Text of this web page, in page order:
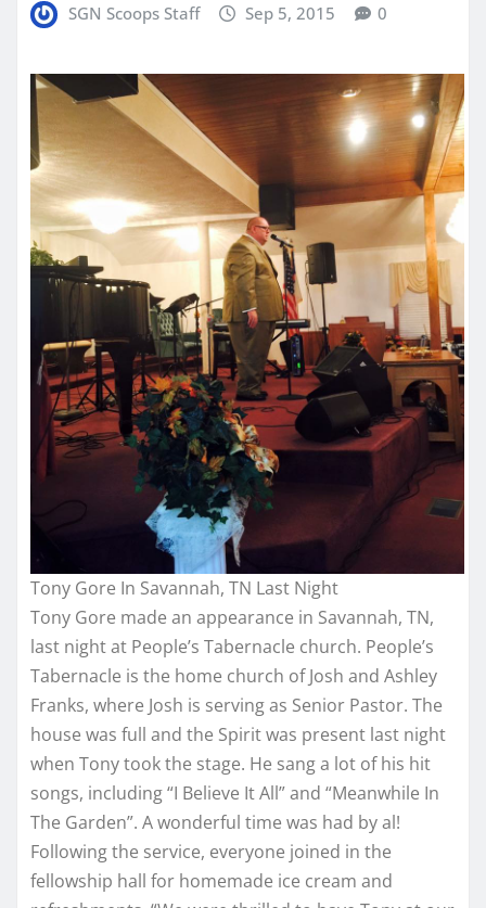
SGN Scoops Staff Sep 5, 2015 0
Tony Gore In Savannah, TN Last Night
Tony Gore made an appearance in Savannah, TN,
last night at People’s Tabernacle church. People’s
Tabernacle is the home church of Josh and Ashley
Franks, where Josh is serving as Senior Pastor. The
house was full and the Spirit was present last night
when Tony took the stage. He sang a lot of his hit
songs, including “I Believe It All” and “Meanwhile In
The Garden”. A wonderful time was had by al!
Following the service, everyone joined in the
fellowship hall for homemade ice cream and